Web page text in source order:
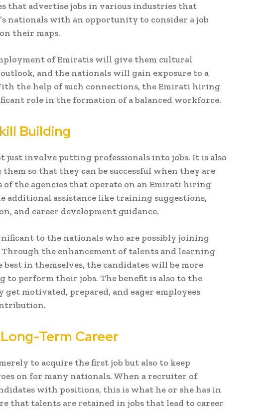
that advertise jobs in various industries that
nationals with an opportunity to consider a job
their maps.
of Emiratis will give them cultural
and the nationals will gain exposure to a
the help of such connections, the Emirati hiring
role in the formation of a balanced workforce.
Building
just involve putting professionals into jobs. It is also
so that they can be successful when they are
of the agencies that operate on an Emirati hiring
additional assistance like training suggestions,
and career development guidance.
to the nationals who are possibly joining
the enhancement of talents and learning
best in themselves, the candidates will be more
to perform their jobs. The benefit is also to the
get motivated, prepared, and eager employees
Term Career
to acquire the first job but also to keep
on for many nationals. When a recruiter of
with positions, this is what he or she has in
that talents are retained in jobs that lead to career